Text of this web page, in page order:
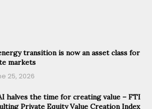
transition is now an asset class for
markets
25, 2026
halves the time for creating value – FTI
Private Equity Value Creation Index